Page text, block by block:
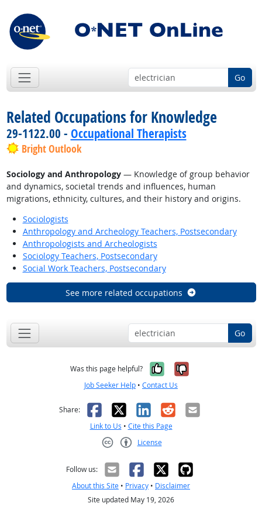
Go
Related Occupations for Knowledge
29-1122.00 - Occupational Therapists
Bright Outlook
Sociology and Anthropology— Knowledge of group behavior
and dynamics, societal trends and influences, human
migrations, ethnicity, cultures, and their history and origins.
Sociologists
Anthropology and Archeology Teachers, Postsecondary
Anthropologists and Archeologists
Sociology Teachers, Postsecondary
Social Work Teachers, Postsecondary
See more related occupations
Go
Was this page helpful? Yes, it was
No, it was
Job Seeker Help • Contact Us
Share: Facebook
X LinkedIn
RedditEmail
Link to Us • Cite this Page
License
Follow us:
About this Site • Privacy • Disclaimer
Site updated May 19, 2026